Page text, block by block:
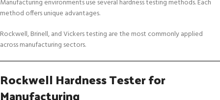
Manufacturing environments use several hardness testing methods. Each
method offers unique advantages.
Rockwell, Brinell, and Vickers testing are the most commonly applied
across manufacturing sectors.
Rockwell Hardness Tester for
Manufacturing